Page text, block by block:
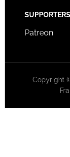
SUPPORTERS
Patreon
Copyright